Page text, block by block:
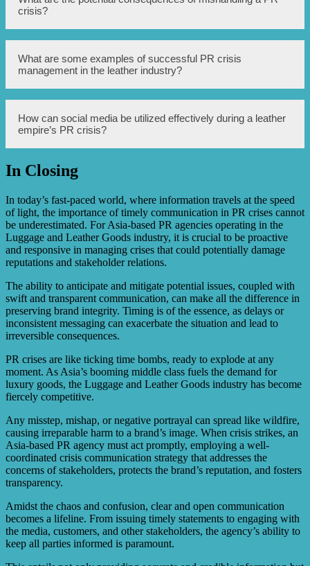
proactively to prevent the crisis from escalating further
crisis?
Mishandling a PR crisis can lead to severe reputational
damage, loss of customer trust, decreased sales, negative
media coverage, potential legal implications, and long-
term harm to the leather empire’s brand.
What are some examples of successful PR crisis
management in the leather industry?
Successful PR crisis management in the leather industry
includes brands implementing swift and transparent
communication, offering sincere apologies, taking
responsibility, implementing corrective actions, and
engaging with customers to rebuild trust.
How can social media be utilized effectively during a leather
empire’s PR crisis?
Social media can be utilized effectively during a leather
concerns, providing immediate updates, sharing accurate
information, and responding to comments and inquiries in
a timely manner.
In Closing
In today’s fast-paced world, where information travels at the speed
of light, the importance of timely communication in PR crises cannot
be underestimated. For Asia-based PR agencies operating in the
Luggage and Leather Goods industry, it is crucial to be proactive
and responsive in managing crises that could potentially damage
reputations and stakeholder relations.
The ability to anticipate and mitigate potential issues, coupled with
swift and transparent communication, can make all the difference in
preserving brand integrity. Timing is of the essence, as delays or
inconsistent messaging can exacerbate the situation and lead to
irreversible consequences.
PR crises are like ticking time bombs, ready to explode at any
moment. As Asia’s booming middle class fuels the demand for
luxury goods, the Luggage and Leather Goods industry has become
fiercely competitive.
Any misstep, mishap, or negative portrayal can spread like wildfire,
causing irreparable harm to a brand’s image. When crisis strikes, an
Asia-based PR agency must act promptly, employing a well-
coordinated crisis communication strategy that addresses the
concerns of stakeholders, protects the brand’s reputation, and fosters
transparency.
Amidst the chaos and confusion, clear and open communication
becomes a lifeline. From issuing timely statements to engaging with
the media, customers, and other stakeholders, the agency’s ability to
keep all parties informed is paramount.